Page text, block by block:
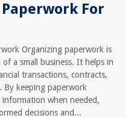
For
Organizing paperwork is
a small business. It helps in
transactions, contracts,
keeping paperwork
information when needed,
decisions and...